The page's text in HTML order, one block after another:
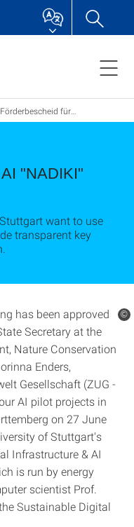
Förderbescheid für KI-Leuchtturmprojekt „NADIKI“
"NADIKI"
want to use
transparent key
has been approved
Secretary at the
Nature Conservation
Enders,
Gesellschaft (ZUG -
AI pilot projects in
on 27 June
of Stuttgart's
Infrastructure & AI
is run by energy
scientist Prof.
Sustainable Digital
©